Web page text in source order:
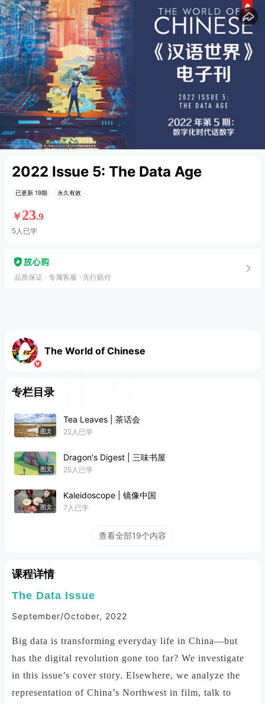
15
15
2022 Issue 5: The Data Age
已更新 19期 永久有效
￥ 23.9
5人已学
品质保证 专属客服 先行赔付
The World of Chinese
专栏目录
图文
Tea Leaves | 茶话会
22人已学
图文
Dragon's Digest | 三味书屋
25人已学
图文
Kaleidoscope | 镜像中国
7人已学
查看全部19个内容
课程详情
The Data Issue
September/October, 2022
Big data is transforming everyday life in China—but
has the digital revolution gone too far? We investigate
in this issue’s cover story. Elsewhere, we analyze the
representation of China’s Northwest in film, talk to